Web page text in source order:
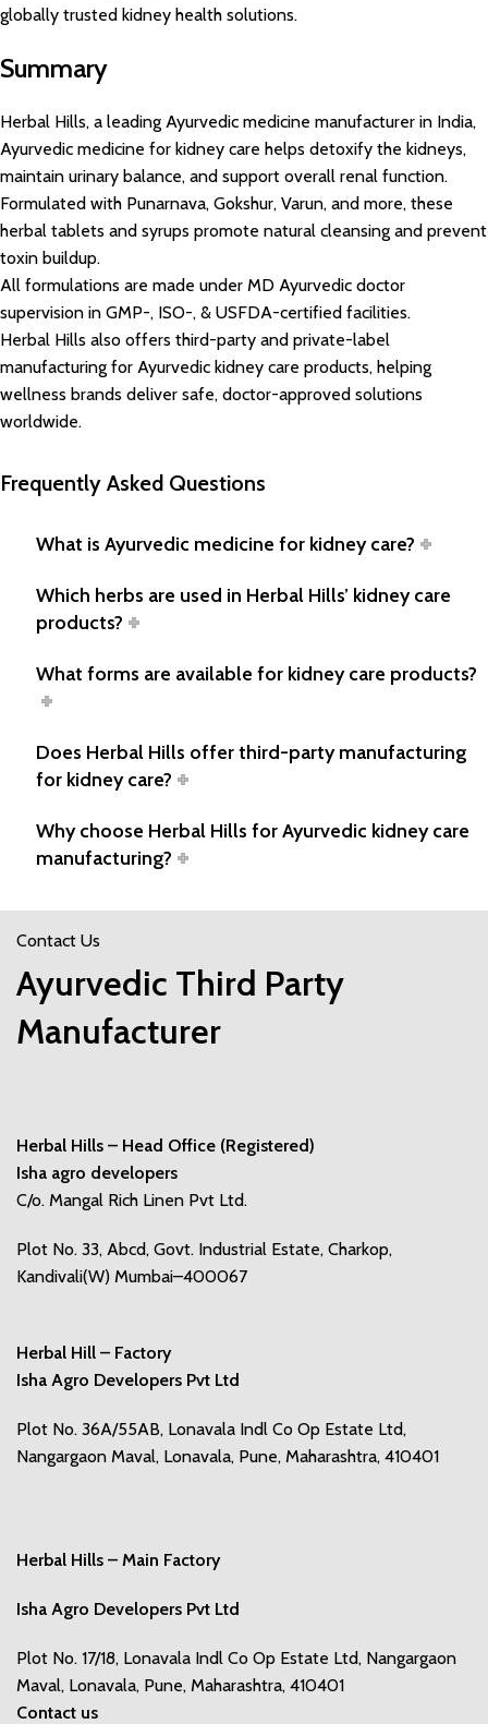
globally trusted kidney health solutions.
Summary
Herbal Hills, a leading Ayurvedic medicine manufacturer in India,
Ayurvedic medicine for kidney care helps detoxify the kidneys,
maintain urinary balance, and support overall renal function.
Formulated with Punarnava, Gokshur, Varun, and more, these
herbal tablets and syrups promote natural cleansing and prevent
toxin buildup.
All formulations are made under MD Ayurvedic doctor
supervision in GMP-, ISO-, & USFDA-certified facilities.
Herbal Hills also offers third-party and private-label
manufacturing for Ayurvedic kidney care products, helping
wellness brands deliver safe, doctor-approved solutions
worldwide.
Frequently Asked Questions
What is Ayurvedic medicine for kidney care?
Which herbs are used in Herbal Hills’ kidney care
products?
What forms are available for kidney care products?
Does Herbal Hills offer third-party manufacturing
for kidney care?
Why choose Herbal Hills for Ayurvedic kidney care
manufacturing?
Contact Us
Ayurvedic Third Party
Manufacturer
Herbal Hills – Head Office (Registered)
Isha agro developers
C/o. Mangal Rich Linen Pvt Ltd.
Plot No. 33, Abcd, Govt. Industrial Estate, Charkop,
Kandivali(W) Mumbai–400067
Herbal Hill – Factory
Isha Agro Developers Pvt Ltd
Plot No. 36A/55AB, Lonavala Indl Co Op Estate Ltd,
Nangargaon Maval, Lonavala, Pune, Maharashtra, 410401
Herbal Hills – Main Factory
Isha Agro Developers Pvt Ltd
Plot No. 17/18, Lonavala Indl Co Op Estate Ltd, Nangargaon
Maval, Lonavala, Pune, Maharashtra, 410401
Contact us